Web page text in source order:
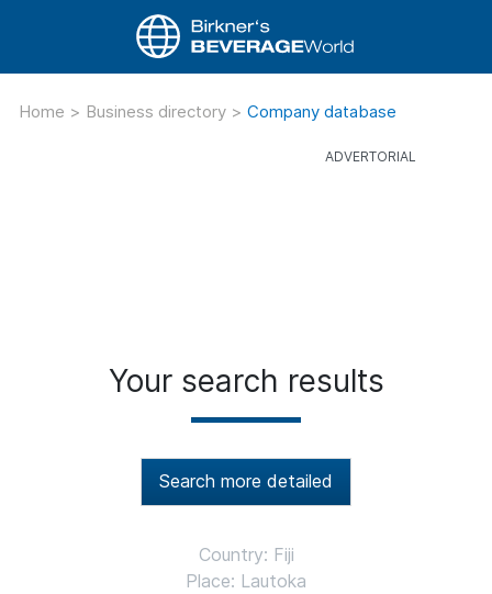
Home > Business directory > Company database
Your search results
Search more detailed
Country: Fiji
Place: Lautoka